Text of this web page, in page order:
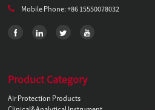
Mobile Phone: +86 15550078032
Product Category
Air Protection Products